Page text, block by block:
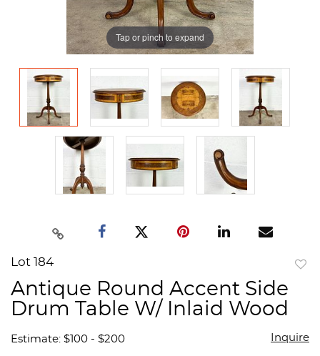
Tap or pinch to expand
Lot 184
Antique Round Accent Side
Drum Table W/ Inlaid Wood
Estimate: $100 - $200 Inquire